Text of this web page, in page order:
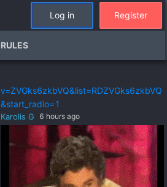
Log in Register
RULES
standartas 21 hours ago
https://www.youtube.com/watch?
wM&start_radio=1
standartas 21 hours ago
v=ZVGks6zkbVQ&list=RDZVGks6zkbVQ
&start_radio=1
Karolis G 6 hours ago